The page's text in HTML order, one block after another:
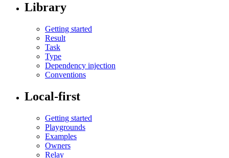
Library
Getting started
Result
Task
Type
Dependency injection
Conventions
Local-first
Getting started
Playgrounds
Examples
Owners
Relay